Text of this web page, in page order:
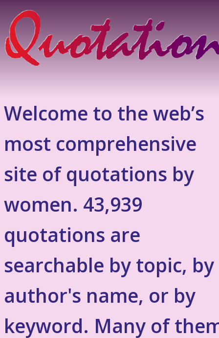
Welcome to the web’s
most comprehensive
site of quotations by
women. 43,939
quotations are
searchable by topic, by
author's name, or by
keyword. Many of